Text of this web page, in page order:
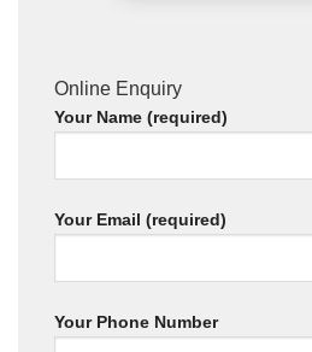
Online Enquiry
Your Name (required)
Your Email (required)
Your Phone Number